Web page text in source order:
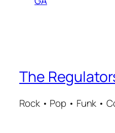
The
Rock • Pop • Funk •